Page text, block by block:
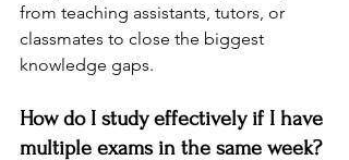
from teaching assistants, tutors, or
classmates to close the biggest
knowledge gaps.
How do I study effectively if I have
multiple exams in the same week?